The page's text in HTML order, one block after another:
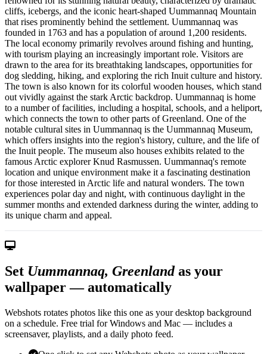
cliffs, icebergs, and the iconic heart-shaped Uummannaq Mountain
that rises prominently behind the settlement. Uummannaq was
founded in 1763 and has a population of around 1,200 residents.
The local economy primarily revolves around fishing and hunting,
with tourism playing an increasingly important role. Visitors are
drawn to the area for its breathtaking landscapes, opportunities for
dog sledding, hiking, and exploring the rich Inuit culture and history.
The town is also known for its colorful wooden houses, which stand
out vividly against the stark Arctic backdrop. Uummannaq is home
to a number of facilities, including a hospital, schools, and a heliport,
which connects the town to other parts of Greenland. One of the
notable cultural sites in Uummannaq is the Uummannaq Museum,
which offers insights into the region's history, culture, and the life of
the Inuit people. The museum also houses exhibits related to the
famous Arctic explorer Knud Rasmussen. Uummannaq's remote
location and unique environment make it a fascinating destination
for those interested in Arctic life and natural wonders. The town
experiences polar day and night, with continuous daylight in the
summer months and extended darkness during the winter, adding to
its unique charm and appeal.
Set Uummannaq, Greenlandas your
wallpaper — automatically
Webshots rotates photos like this one as your desktop background
on a schedule. Free trial for Windows and Mac — includes a
screensaver, playlists, and a daily photo feed.